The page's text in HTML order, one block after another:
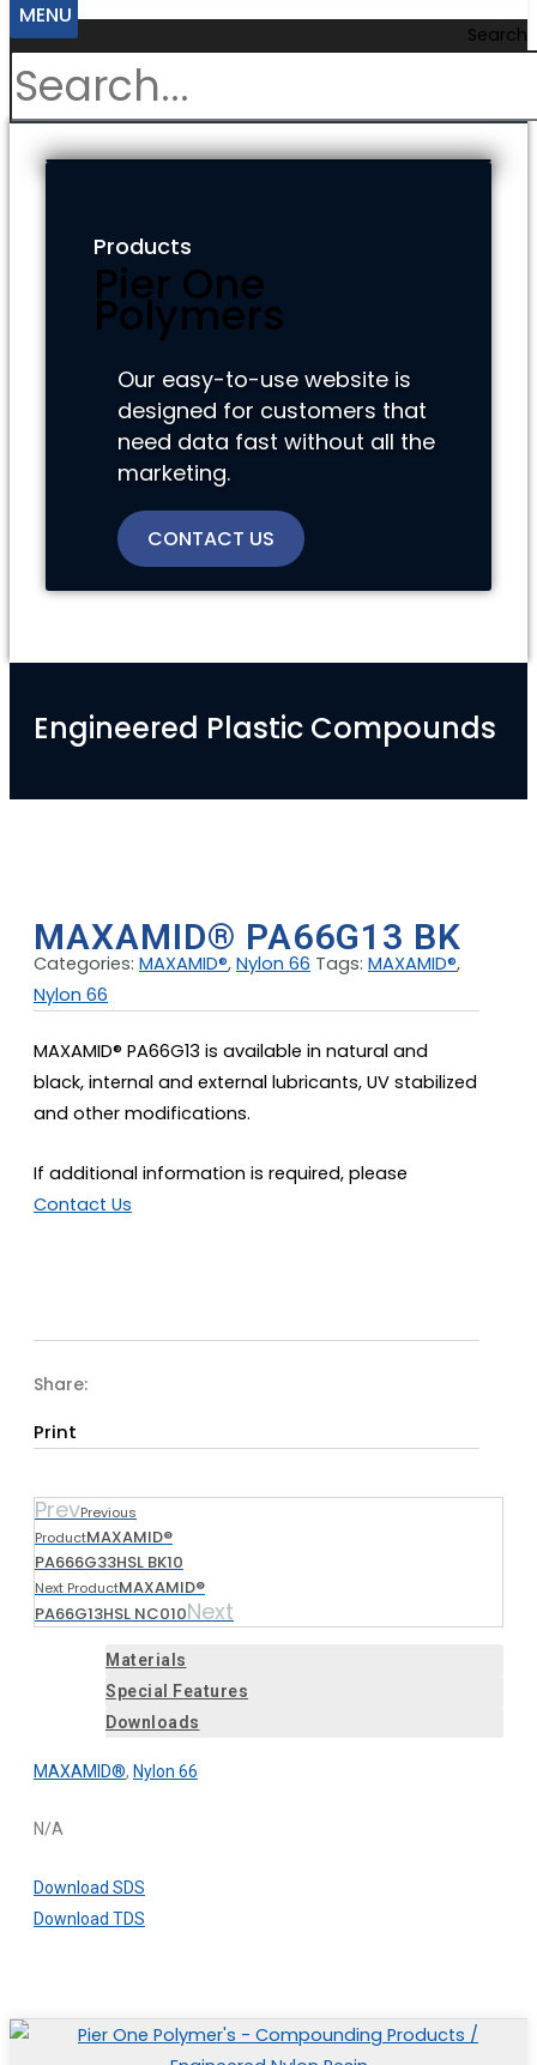
MENU
Search
Products
Pier One
Polymers
Our easy-to-use website is
designed for customers that
need data fast without all the
marketing.
CONTACT US
Engineered Plastic Compounds
MAXAMID® PA66G13 BK
Categories: MAXAMID®, Nylon 66 Tags: MAXAMID®,
Nylon 66
MAXAMID® PA66G13 is available in natural and
black, internal and external lubricants, UV stabilized
and other modifications.
If additional information is required, please
Contact Us
Share:
Print
PrevPrevious
ProductMAXAMID®
PA666G33HSL BK10
Next ProductMAXAMID®
PA66G13HSL NC010Next
Materials
Special Features
Downloads
MAXAMID®, Nylon 66
N/A
Download SDS
Download TDS